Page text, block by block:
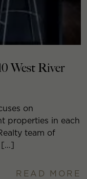
West River
on
properties in each
team of
[…]
READ MORE